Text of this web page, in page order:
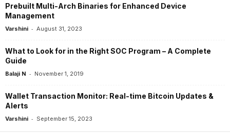
Prebuilt Multi-Arch Binaries for Enhanced Device
Management
Varshini - August 31, 2023
What to Look for in the Right SOC Program – A Complete
Guide
Balaji N - November 1, 2019
Wallet Transaction Monitor: Real-time Bitcoin Updates &
Alerts
Varshini - September 15, 2023